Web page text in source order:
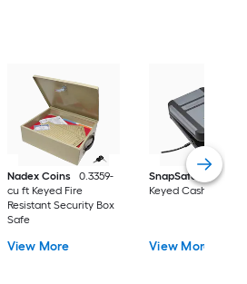
Nadex Coins
0.3359-
cu ft Keyed Fire
Resistant Security Box
Safe
View More
SnapSafe
0.1-cu ft
Keyed Cash Box
View More